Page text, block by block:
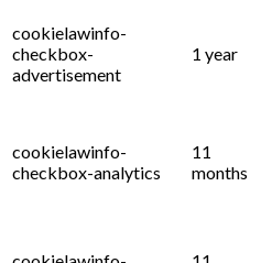
cookielawinfo-
checkbox-
advertisement
1 year
cookielawinfo-
checkbox-analytics
11
months